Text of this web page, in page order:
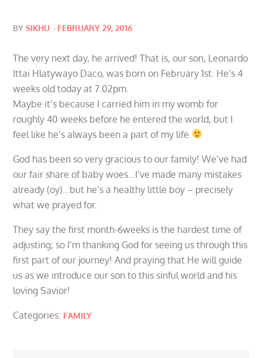
BYSIKHU Posted
FEBRUARY 29, 2016
The very next day, he arrived! That is, our son, Leonardo
Ittai Hlatywayo Daco, was born on February 1st. He’s 4
weeks old today at 7.02pm.
Maybe it’s because I carried him in my womb for
roughly 40 weeks before he entered the world, but I
feel like he’s always been a part of my life
God has been so very gracious to our family! We’ve had
our fair share of baby woes…I’ve made many mistakes
already (oy)…but he’s a healthy little boy – precisely
what we prayed for.
They say the first month-6weeks is the hardest time of
adjusting; so I’m thanking God for seeing us through this
first part of our journey! And praying that He will guide
us as we introduce our son to this sinful world and his
loving Savior!
Categories: FAMILY